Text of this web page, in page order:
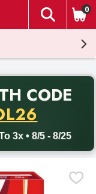
The
0
CODE
3x • 8/5 - 8/25
with promo code